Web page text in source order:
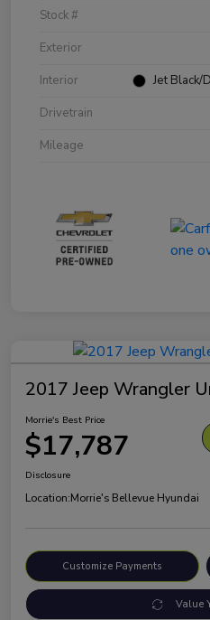
Stock #
Exterior
Interior
Jet Black/
Drivetrain
Mileage
2017 Jeep Wrangler
Morrie's Best Price
$17,787
Disclosure
Location:Morrie's Bellevue Hyundai
Customize Payments
Value